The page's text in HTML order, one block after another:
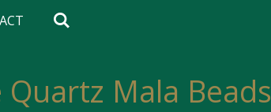
Quartz Mala Beads